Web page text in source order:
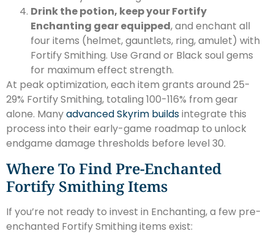
Drink the potion, keep your Fortify
Enchanting gear equipped, and enchant all
four items (helmet, gauntlets, ring, amulet) with
Fortify Smithing. Use Grand or Black soul gems
for maximum effect strength.
At peak optimization, each item grants around 25-
29% Fortify Smithing, totaling 100-116% from gear
alone. Manyadvanced Skyrim buildsintegrate this
process into their early-game roadmap to unlock
endgame damage thresholds before level 30.
Where To Find Pre-Enchanted
Fortify Smithing Items
If you’re not ready to invest in Enchanting, a few pre-
enchanted Fortify Smithing items exist: